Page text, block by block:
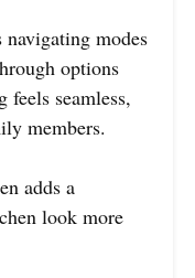
modes
options
seamless,
members.
adds a
look more